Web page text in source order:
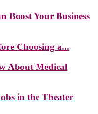
Boost Your Business
Choosing a...
About Medical
in the Theater